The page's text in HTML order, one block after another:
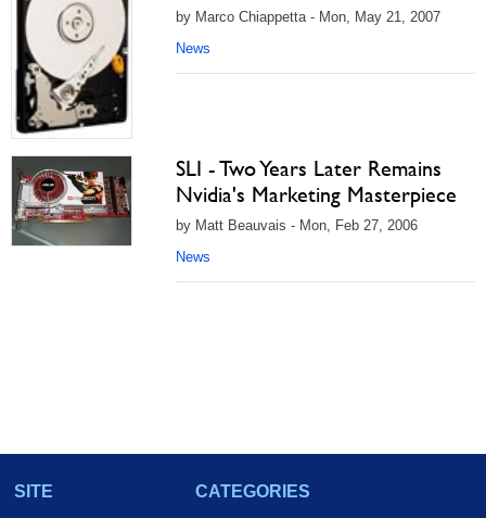
by Marco Chiappetta - Mon, May 21, 2007
News
SLI - Two Years Later Remains
Nvidia's Marketing Masterpiece
by Matt Beauvais - Mon, Feb 27, 2006
News
SITE
CATEGORIES